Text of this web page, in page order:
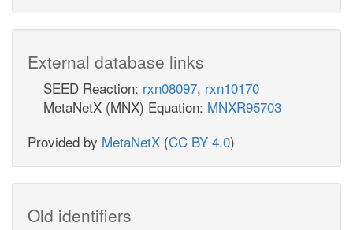
External database links
SEED Reaction: rxn08097, rxn10170
MetaNetX (MNX) Equation: MNXR95703
Provided by MetaNetX (CC BY 4.0)
Old identifiers